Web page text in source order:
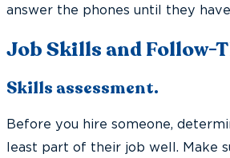
answer the phones until they
Job Skills and Follow-
Skills assessment.
Before you hire someone,
least part of their job well. Make